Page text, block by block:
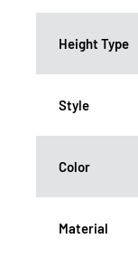
Height Type
Style
Color
Material